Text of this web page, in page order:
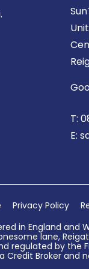
T:
E:
Privacy Policy
in England and
lane,
regulated by the
Credit Broker and